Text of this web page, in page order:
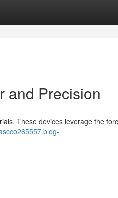
and Precision
These devices leverage the